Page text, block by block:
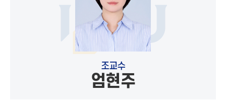
조교수
엄현주